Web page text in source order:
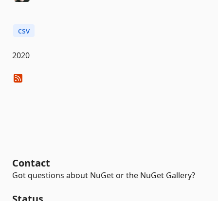
csv
2020
Contact
Got questions about NuGet or the NuGet Gallery?